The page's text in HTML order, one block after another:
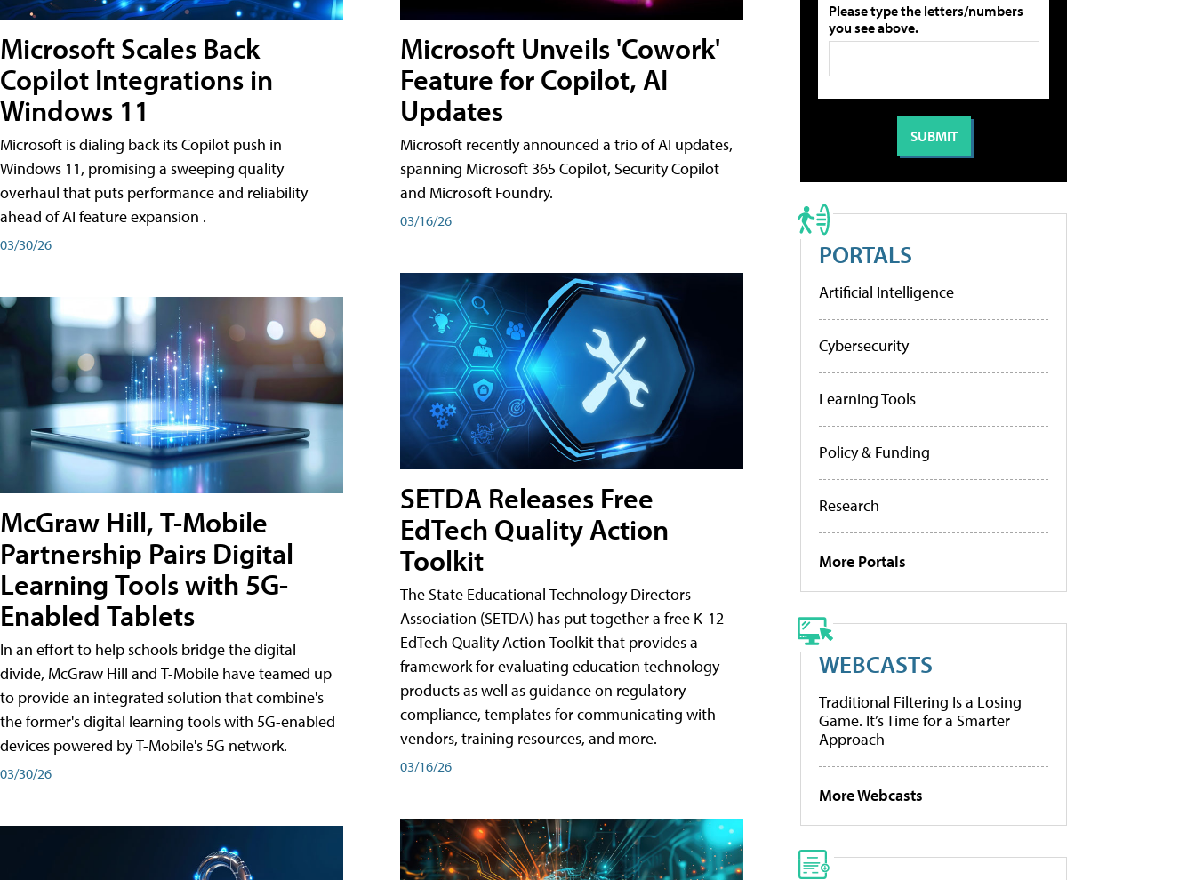
Microsoft Scales Back
Copilot Integrations in
Windows 11
Microsoft is dialing back its Copilot push in
Windows 11, promising a sweeping quality
overhaul that puts performance and reliability
ahead of AI feature expansion .
03/30/26
McGraw Hill, T-Mobile
Partnership Pairs Digital
Learning Tools with 5G-
Enabled Tablets
In an effort to help schools bridge the digital
divide, McGraw Hill and T-Mobile have teamed up
to provide an integrated solution that combine's
the former's digital learning tools with 5G-enabled
devices powered by T-Mobile's 5G network.
03/30/26
Microsoft Unveils 'Cowork'
Feature for Copilot, AI
Updates
Microsoft recently announced a trio of AI updates,
spanning Microsoft 365 Copilot, Security Copilot
and Microsoft Foundry.
03/16/26
SETDA Releases Free
EdTech Quality Action
Toolkit
The State Educational Technology Directors
Association (SETDA) has put together a free K-12
EdTech Quality Action Toolkit that provides a
framework for evaluating education technology
products as well as guidance on regulatory
compliance, templates for communicating with
vendors, training resources, and more.
03/16/26
Please type the letters/numbers
you see above.
PORTALS
Artificial Intelligence
Cybersecurity
Learning Tools
Policy & Funding
Research
More Portals
WEBCASTS
Traditional Filtering Is a Losing
Game. It’s Time for a Smarter
Approach
More Webcasts